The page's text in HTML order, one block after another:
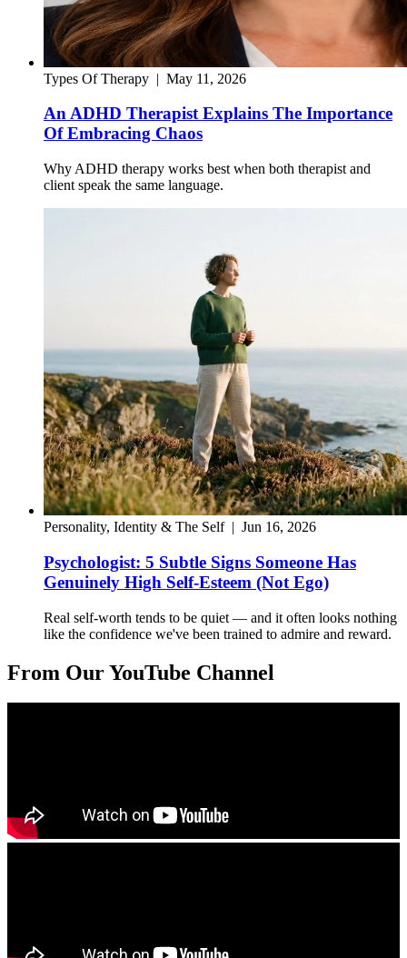
Types Of Therapy | May 11, 2026
An ADHD Therapist Explains The Importance
Of Embracing Chaos
Why ADHD therapy works best when both therapist and
client speak the same language.
Personality, Identity & The Self| Jun 16, 2026
Psychologist: 5 Subtle Signs Someone Has
Genuinely High Self-Esteem (Not Ego)
Real self-worth tends to be quiet — and it often looks nothing
like the confidence we've been trained to admire and reward.
From Our YouTube Channel